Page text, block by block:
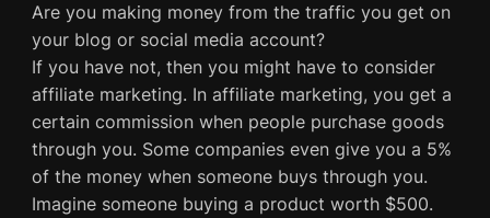
Are you making money from the traffic you get on
your blog or social media account?
If you have not, then you might have to consider
affiliate marketing. In affiliate marketing, you get a
certain commission when people purchase goods
through you. Some companies even give you a 5%
of the money when someone buys through you.
Imagine someone buying a product worth $500.